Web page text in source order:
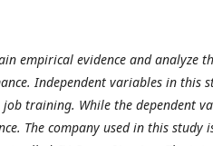
empirical evidence and analyze
Independent variables in this
training. While the dependent
The company used in this study